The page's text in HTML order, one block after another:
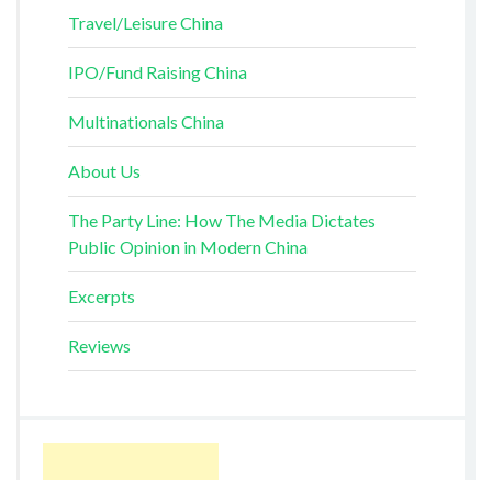
Travel/Leisure China
IPO/Fund Raising China
Multinationals China
About Us
The Party Line: How The Media Dictates
Public Opinion in Modern China
Excerpts
Reviews